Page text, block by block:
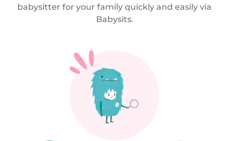
babysitter for your family quickly and easily via
Babysits.